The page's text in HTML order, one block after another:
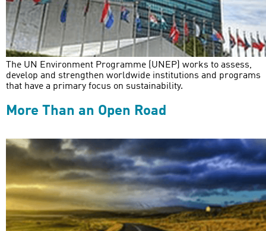
The UN Environment Programme (UNEP) works to assess,
develop and strengthen worldwide institutions and programs
that have a primary focus on sustainability.
More Than an Open Road